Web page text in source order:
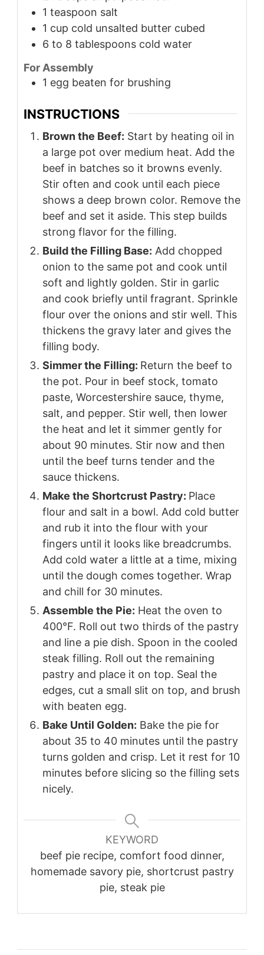
1 teaspoon salt
1 cup cold unsalted butter cubed
6 to 8 tablespoons cold water
For Assembly
1 egg beaten for brushing
INSTRUCTIONS
Brown the Beef: Start by heating oil in
a large pot over medium heat. Add the
beef in batches so it browns evenly.
Stir often and cook until each piece
shows a deep brown color. Remove the
beef and set it aside. This step builds
strong flavor for the filling.
Build the Filling Base: Add chopped
onion to the same pot and cook until
soft and lightly golden. Stir in garlic
and cook briefly until fragrant. Sprinkle
flour over the onions and stir well. This
thickens the gravy later and gives the
filling body.
Simmer the Filling: Return the beef to
the pot. Pour in beef stock, tomato
paste, Worcestershire sauce, thyme,
salt, and pepper. Stir well, then lower
the heat and let it simmer gently for
about 90 minutes. Stir now and then
until the beef turns tender and the
sauce thickens.
Make the Shortcrust Pastry: Place
flour and salt in a bowl. Add cold butter
and rub it into the flour with your
fingers until it looks like breadcrumbs.
Add cold water a little at a time, mixing
until the dough comes together. Wrap
and chill for 30 minutes.
Assemble the Pie: Heat the oven to
400°F. Roll out two thirds of the pastry
and line a pie dish. Spoon in the cooled
steak filling. Roll out the remaining
pastry and place it on top. Seal the
edges, cut a small slit on top, and brush
with beaten egg.
Bake Until Golden: Bake the pie for
about 35 to 40 minutes until the pastry
turns golden and crisp. Let it rest for 10
minutes before slicing so the filling sets
nicely.
KEYWORD
beef pie recipe, comfort food dinner,
homemade savory pie, shortcrust pastry
pie, steak pie